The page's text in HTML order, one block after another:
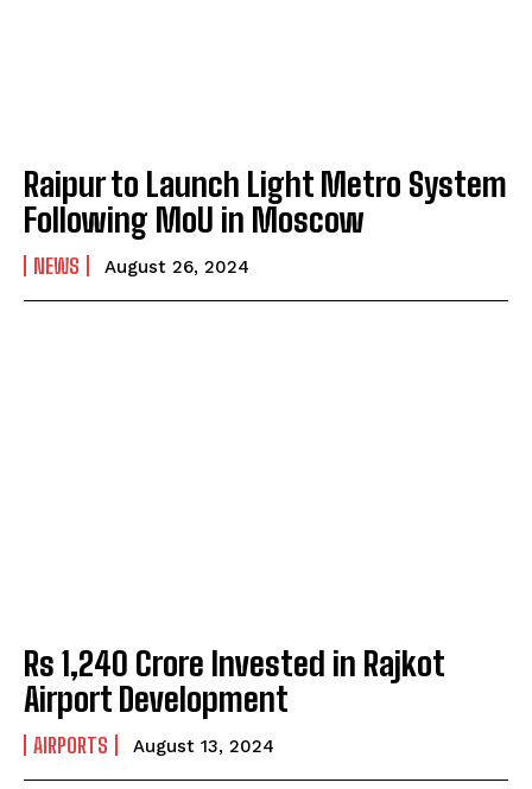
Raipur to Launch Light Metro System
Following MoU in Moscow
NEWS August 26, 2024
Rs 1,240 Crore Invested in Rajkot
Airport Development
AIRPORTS August 13, 2024